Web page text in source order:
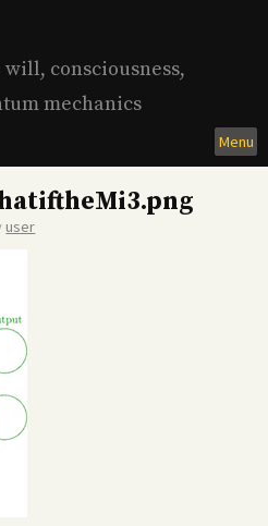
consciousness,
mechanics
Menu
user